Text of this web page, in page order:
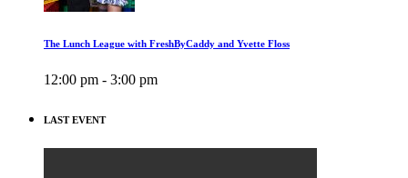
The Lunch League with FreshByCaddy and Yvette Floss
12:00 pm - 3:00 pm
LAST EVENT